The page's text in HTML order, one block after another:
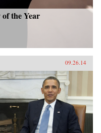
the Year
09.26.14